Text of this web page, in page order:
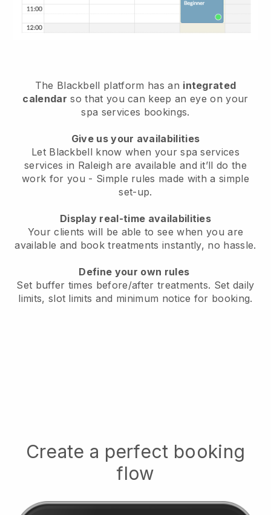
The Blackbell platform has an integrated
calendar so that you can keep an eye on your
spa services bookings.
Give us your availabilities
Let Blackbell know when your spa services
services in Raleigh are available and it’ll do the
work for you - Simple rules made with a simple
set-up.
Display real-time availabilities
Your clients will be able to see when you are
available and book treatments instantly, no hassle.
Define your own rules
Set buffer times before/after treatments. Set daily
limits, slot limits and minimum notice for booking.
Create a perfect booking
flow